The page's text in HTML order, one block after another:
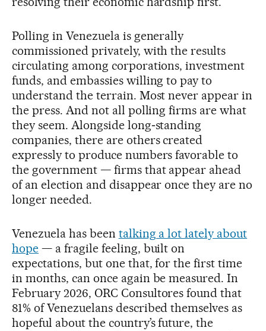
Polling in Venezuela is generally
commissioned privately, with the results
circulating among corporations, investment
funds, and embassies willing to pay to
understand the terrain. Most never appear in
the press. And not all polling firms are what
they seem. Alongside long‑standing
companies, there are others created
expressly to produce numbers favorable to
the government — firms that appear ahead
of an election and disappear once they are no
longer needed.
Venezuela has been talking a lot lately about
hope— a fragile feeling, built on
expectations, but one that, for the first time
in months, can once again be measured. In
February 2026, ORC Consultores found that
81% of Venezuelans described themselves as
hopeful about the country’s future, the